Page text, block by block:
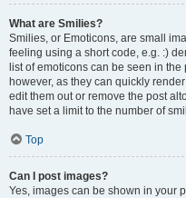
What are Smilies?
Smilies, or Emoticons, are small
feeling using a short code, e.g. :)
list of emoticons can be seen in
however, as they can quickly
edit them out or remove the post
have set a limit to the number of
Top
Can I post images?
Yes, images can be shown in your